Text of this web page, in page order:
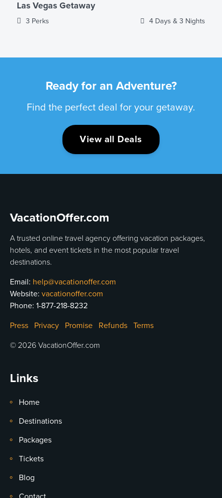
Las Vegas Getaway
3 Perks 4 Days & 3 Nights
Ready for an Adventure?
Find the perfect deal for your getaway.
View all Deals
VacationOffer.com
A trusted online travel agency offering vacation packages,
hotels, and event tickets in the most popular travel
destinations.
Email: help@vacationoffer.com
Website: vacationoffer.com
Phone: 1-877-218-8232
Press
Privacy Promise Refunds Terms
© 2026 VacationOffer.com
Links
Home
Destinations
Packages
Tickets
Blog